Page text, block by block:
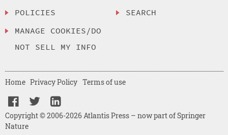
POLICIES
MANAGE COOKIES/DO
NOT SELL MY INFO
SEARCH
Copyright © 2006-2026 Atlantis Press – now part of Springer
Nature
Home Privacy Policy Terms of use